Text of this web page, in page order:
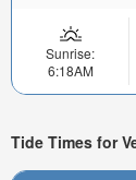
Sunrise:
6:18AM
Tide Times for